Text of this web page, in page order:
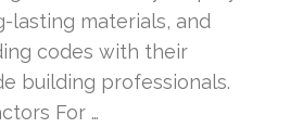
lasting materials, and
codes with their
building professionals.
For …